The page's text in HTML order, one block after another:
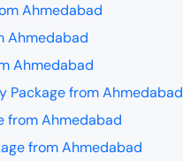
Ahmedabad
Ahmedabad
Ahmedabad
Package from Ahmedabad
from Ahmedabad
from Ahmedabad